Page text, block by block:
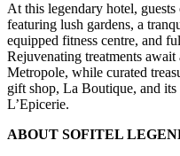
At this legendary hotel,
featuring lush gardens, a
equipped fitness centre, and
Rejuvenating treatments
Metropole, while curated
gift shop, La Boutique, and its
L’Epicerie.
ABOUT SOFITEL